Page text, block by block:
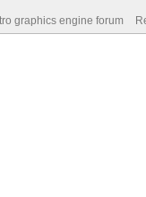
graphics engine forum